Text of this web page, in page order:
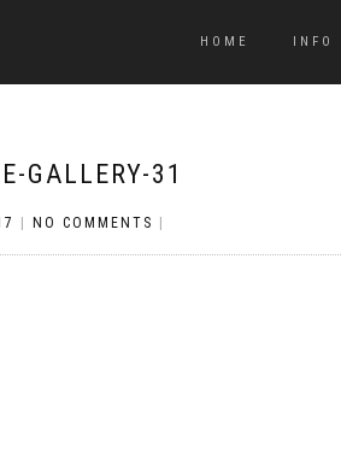
HOME INFO
GALLERY-31
NO COMMENTS